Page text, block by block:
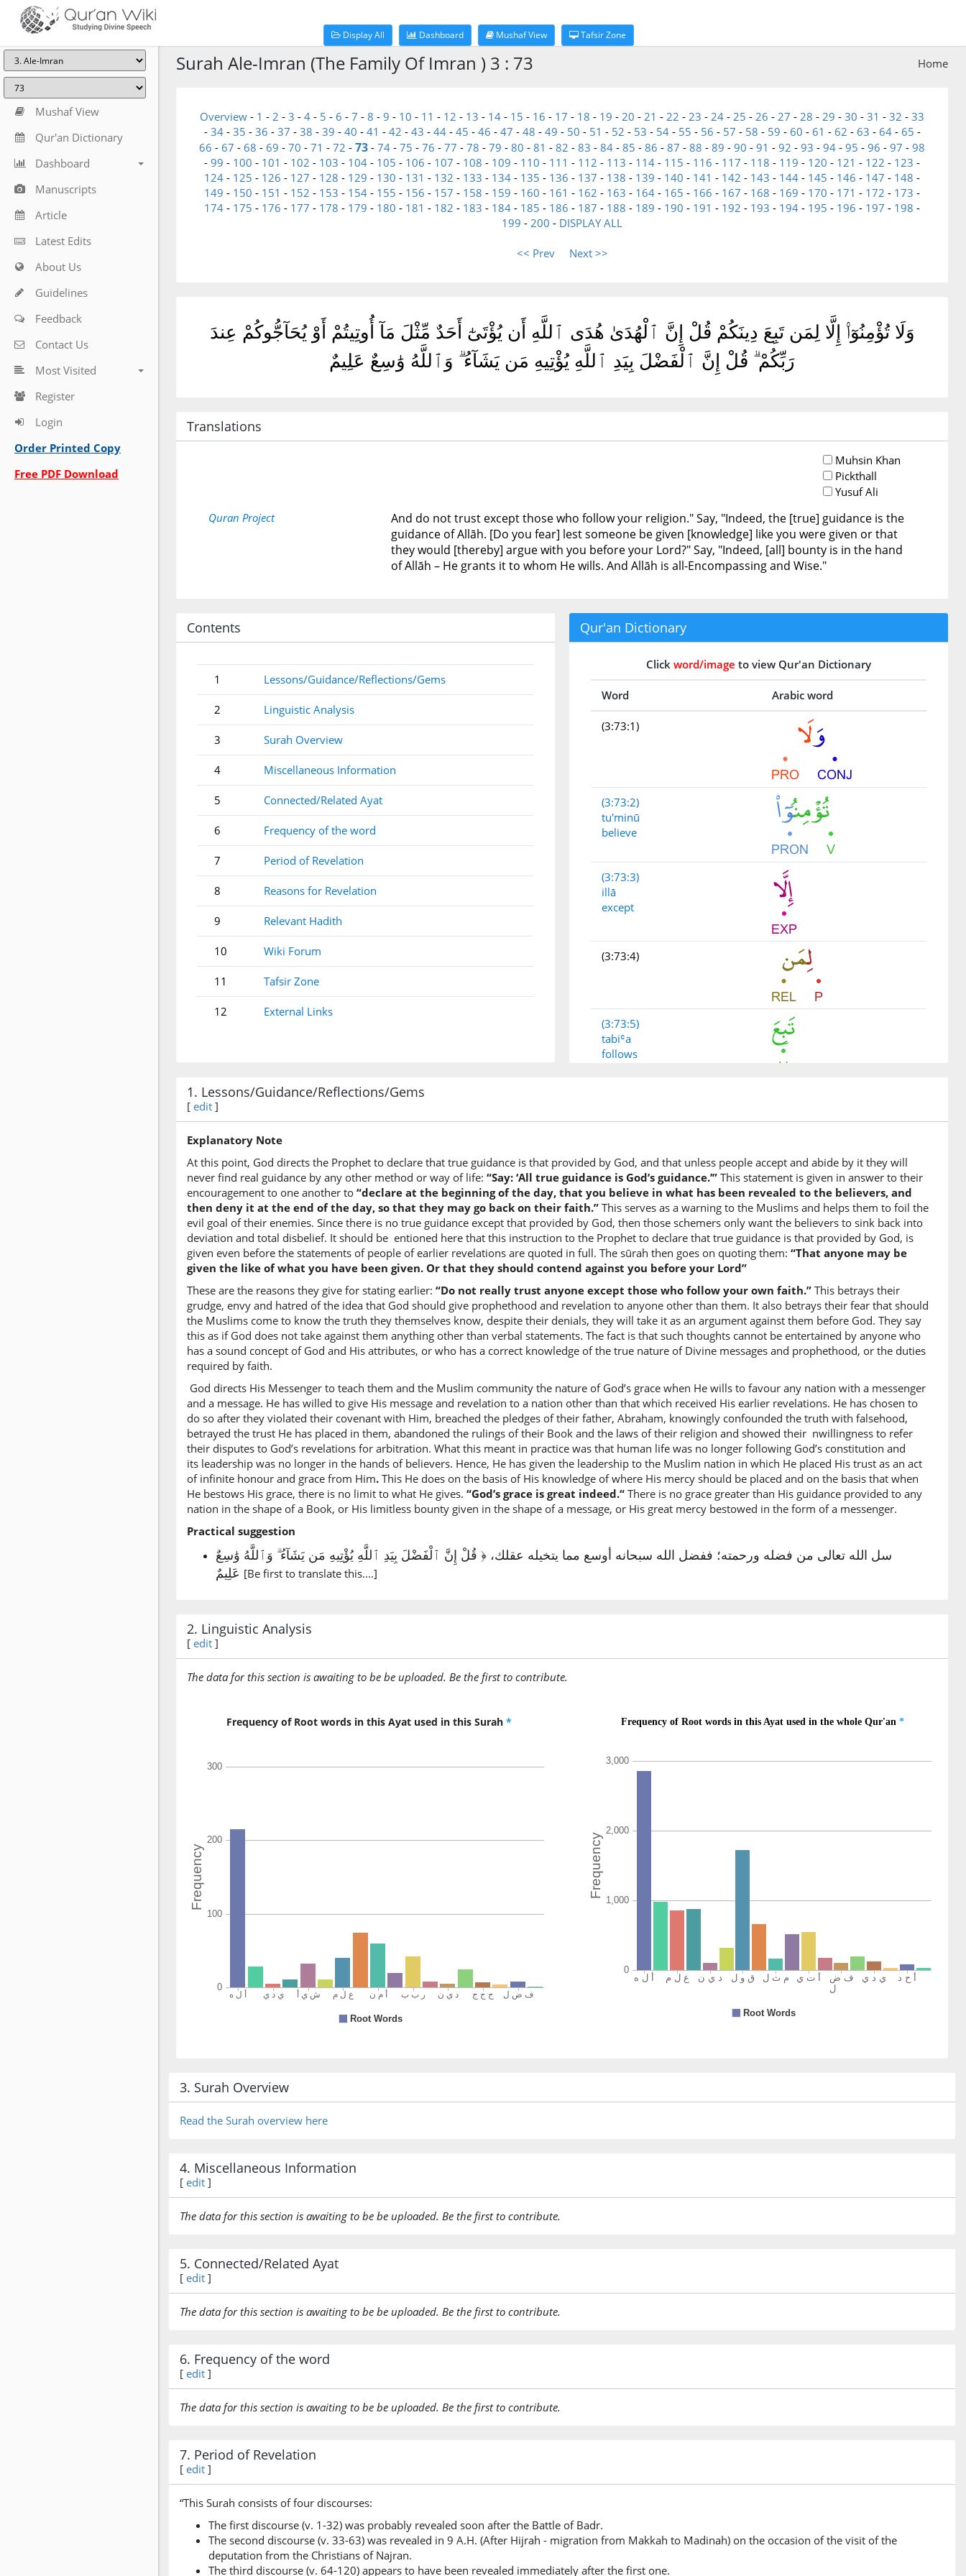
Display All Dashboard Mushaf View Tafsir Zone
Mushaf View
Qur'an Dictionary
Dashboard
Manuscripts
Article
Latest Edits
About Us
Guidelines
Feedback
Contact Us
Most Visited
Register
Login
Order Printed Copy
Free PDF Download
Home
Surah Ale-Imran (The Family Of Imran ) 3 : 73
Overview - 1 - 2 - 3 - 4 - 5 - 6 - 7 - 8 - 9 - 10 - 11 - 12 - 13 - 14 - 15 - 16 - 17 - 18 - 19 - 20 - 21 - 22 - 23 - 24 - 25 - 26 - 27 - 28 - 29 - 30 - 31 - 32 - 33
- 34- 35 - 36 - 37 - 38 - 39 - 40 - 41 - 42 - 43 - 44- 45 - 46 - 47 - 48 - 49 - 50 - 51 - 52 - 53 - 54- 55 - 56 - 57 - 58 - 59 - 60 - 61 - 62 - 63 - 64- 65 -
66 - 67 - 68 - 69 - 70 - 71 - 72 - 73 - 74 - 75 - 76 - 77 - 78 - 79 - 80 - 81 - 82 - 83 - 84 - 85 - 86 - 87 - 88 - 89 - 90 - 91 - 92 - 93 - 94 - 95 - 96 - 97 - 98
- 99 - 100 - 101 - 102 - 103 - 104 - 105 - 106 - 107 - 108 - 109 - 110 - 111 - 112 - 113 - 114 - 115 - 116 - 117 - 118 - 119 - 120 - 121 - 122 - 123 -
124 - 125 - 126 - 127 - 128 - 129 - 130 - 131 - 132 - 133 - 134 - 135 - 136 - 137 - 138 - 139 - 140 - 141 - 142 - 143 - 144 - 145 - 146 - 147 - 148 -
149 - 150 - 151 - 152 - 153 - 154 - 155 - 156 - 157 - 158 - 159 - 160 - 161 - 162 - 163 - 164 - 165 - 166 - 167 - 168 - 169 - 170 - 171 - 172 - 173 -
174 - 175 - 176 - 177 - 178 - 179 - 180 - 181 - 182 - 183 - 184 - 185 - 186 - 187 - 188 - 189 - 190 - 191 - 192 - 193 - 194 - 195 - 196 - 197 - 198 -
199 - 200 - DISPLAY ALL
<< Prev Next >>
وَلَا تُؤْمِنُوٓا۟ إِلَّا لِمَن تَبِعَ دِينَكُمْ قُلْ إِنَّ ٱلْهُدَىٰ هُدَى ٱللَّهِ أَن يُؤْتَىٰٓ أَحَدٌ مِّثْلَ مَآ أُوتِيتُمْ أَوْ يُحَآجُّوكُمْ عِندَ
رَبِّكُمْ ۗ قُلْ إِنَّ ٱلْفَضْلَ بِيَدِ ٱللَّهِ يُؤْتِيهِ مَن يَشَآءُ ۗ وَٱللَّهُ وَٰسِعٌ عَلِيمٌ
Translations
Muhsin Khan
Pickthall
Yusuf Ali
Quran Project
And do not trust except those who follow your religion." Say, "Indeed, the [true] guidance is the
guidance of Allāh. [Do you fear] lest someone be given [knowledge] like you were given or that
they would [thereby] argue with you before your Lord?" Say, "Indeed, [all] bounty is in the hand
of Allāh – He grants it to whom He wills. And Allāh is all-Encompassing and Wise."
Contents
1 Lessons/Guidance/Reflections/Gems
2 Linguistic Analysis
3 Surah Overview
4 Miscellaneous Information
5 Connected/Related Ayat
6 Frequency of the word
7 Period of Revelation
8 Reasons for Revelation
9 Relevant Hadith
10 Wiki Forum
11 Tafsir Zone
12 External Links
Qur'an Dictionary
Click word/image to view Qur'an Dictionary
Word Arabic word
(3:73:1)
(3:73:2)
tu'minū
believe
(3:73:3)
illā
except
(3:73:4)
(3:73:5)
tabiʿa
follows
your religion
(3:73:7)
qul
Say
(3:73:8)
(3:73:9)
l-hudā
the (true) guidance
(3:73:10)
hudā
(is the) Guidance
(3:73:11)
l-lahi
(of) Allah
(3:73:15)
(3:73:16)
(3:73:17)
(3:73:18)
qul
(is) in the Hand
(3:73:26)
1. Lessons/Guidance/Reflections/Gems
[ edit ]
Explanatory Note
At this point, God directs the Prophet to declare that true guidance is that provided by God, and that unless people accept and abide by it they will
never find real guidance by any other method or way of life: “Say: ‘All true guidance is God’s guidance.’” This statement is given in answer to their
encouragement to one another to “declare at the beginning of the day, that you believe in what has been revealed to the believers, and
then deny it at the end of the day, so that they may go back on their faith.” This serves as a warning to the Muslims and helps them to foil the
evil goal of their enemies. Since there is no true guidance except that provided by God, then those schemers only want the believers to sink back into
deviation and total disbelief. It should be entioned here that this instruction to the Prophet to declare that true guidance is that provided by God, is
given even before the statements of people of earlier revelations are quoted in full. The sūrah then goes on quoting them: “That anyone may be
given the like of what you have been given. Or that they should contend against you before your Lord”
These are the reasons they give for stating earlier: “Do not really trust anyone except those who follow your own faith.” This betrays their
grudge, envy and hatred of the idea that God should give prophethood and revelation to anyone other than them. It also betrays their fear that should
the Muslims come to know the truth they themselves know, despite their denials, they will take it as an argument against them before God. They say
this as if God does not take against them anything other than verbal statements. The fact is that such thoughts cannot be entertained by anyone who
has a sound concept of God and His attributes, or who has a correct knowledge of the true nature of Divine messages and prophethood, or the duties
required by faith.
God directs His Messenger to teach them and the Muslim community the nature of God’s grace when He wills to favour any nation with a messenger
and a message. He has willed to give His message and revelation to a nation other than that which received His earlier revelations. He has chosen to
do so after they violated their covenant with Him, breached the pledges of their father, Abraham, knowingly confounded the truth with falsehood,
betrayed the trust He has placed in them, abandoned the rulings of their Book and the laws of their religion and showed their nwillingness to refer
their disputes to God’s revelations for arbitration. What this meant in practice was that human life was no longer following God’s constitution and
its leadership was no longer in the hands of believers. Hence, He has given the leadership to the Muslim nation in which He placed His trust as an act
of infinite honour and grace from Him. This He does on the basis of His knowledge of where His mercy should be placed and on the basis that when
He bestows His grace, there is no limit to what He gives. “God’s grace is great indeed.“ There is no grace greater than His guidance provided to any
nation in the shape of a Book, or His limitless bounty given in the shape of a message, or His great mercy bestowed in the form of a messenger.
Practical suggestion
سل الله تعالى من فضله ورحمته؛ ففضل الله سبحانه أوسع مما يتخيله عقلك، ﴿ قُلْ إِنَّ ٱلْفَضْلَ بِيَدِ ٱللَّهِ يُؤْتِيهِ مَن يَشَآءُ ۗ وَٱللَّهُ وَٰسِعٌ
[Be first to translate this....]
2. Linguistic Analysis
[ edit ]
The data for this section is awaiting to be be uploaded. Be the first to contribute.
Frequency of Root words in this Ayat used in this Surah *
3. Surah Overview
Read the Surah overview here
4. Miscellaneous Information
[ edit ]
The data for this section is awaiting to be be uploaded. Be the first to contribute.
5. Connected/Related Ayat
[ edit ]
The data for this section is awaiting to be be uploaded. Be the first to contribute.
6. Frequency of the word
[ edit ]
The data for this section is awaiting to be be uploaded. Be the first to contribute.
7. Period of Revelation
[ edit ]
“This Surah consists of four discourses:
The first discourse (v. 1-32) was probably revealed soon after the Battle of Badr.
The second discourse (v. 33-63) was revealed in 9 A.H. (After Hijrah - migration from Makkah to Madinah) on the occasion of the visit of the
deputation from the Christians of Najran.
The third discourse (v. 64-120) appears to have been revealed immediately after the first one.